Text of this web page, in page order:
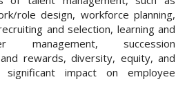
role design, workforce planning,
and selection, learning and
management, succession
rewards, diversity, equity, and
impact on employee